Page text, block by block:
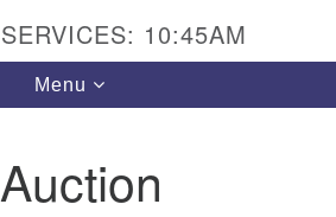
Church of Huntsville
10:45AM
Toggle
navigation
Menu